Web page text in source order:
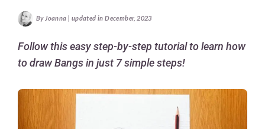
By Joanna | updated in December, 2023
Follow this easy step-by-step tutorial to learn how
to draw Bangs in just 7 simple steps!